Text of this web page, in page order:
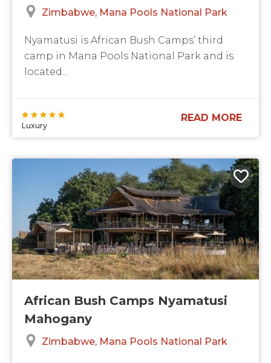
Zimbabwe Mana Pools National Park
Nyamatusi is African Bush Camps’ third
camp in Mana Pools National Park and is
located...
Luxury
READ MORE
African Bush Camps Nyamatusi
Mahogany
Zimbabwe Mana Pools National Park